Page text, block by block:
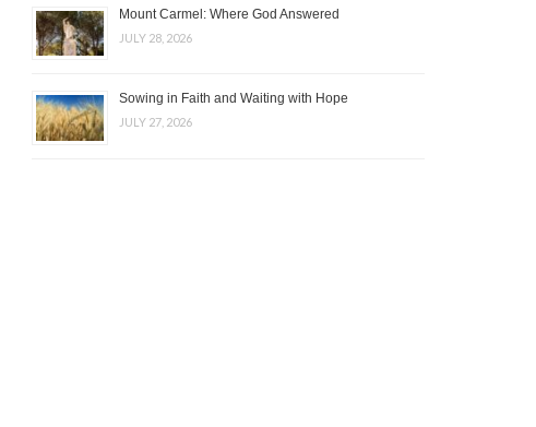
Mount Carmel: Where God Answered
JULY 28, 2026
Sowing in Faith and Waiting with Hope
JULY 27, 2026